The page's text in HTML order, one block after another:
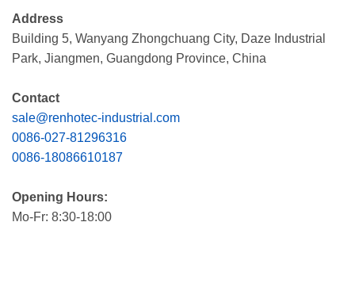
Address
Building 5, Wanyang Zhongchuang City, Daze Industrial
Park, Jiangmen, Guangdong Province, China
Contact
sale@renhotec-industrial.com
0086-027-81296316
0086-18086610187
Opening Hours:
Mo-Fr: 8:30-18:00